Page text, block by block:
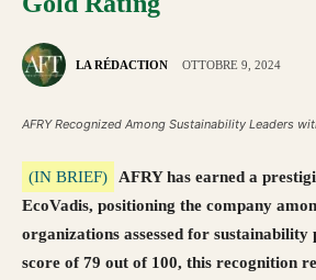
LA RÉDACTION OTTOBRE 9, 2024
AFRY Recognized Among Sustainability Leaders
(IN BRIEF)
AFRY has earned a
EcoVadis, positioning the company
organizations assessed for
score of 79 out of 100, this recognition